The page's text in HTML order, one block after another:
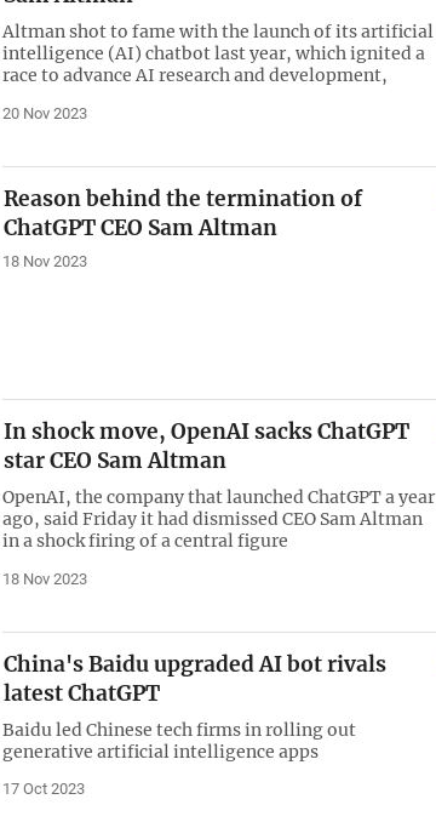
Altman shot to fame with the launch of its artificial
intelligence (AI) chatbot last year, which ignited a
race to advance AI research and development,
20 Nov 2023
Reason behind the termination of
ChatGPT CEO Sam Altman
18 Nov 2023
In shock move, OpenAI sacks ChatGPT
star CEO Sam Altman
OpenAI, the company that launched ChatGPT a year
ago, said Friday it had dismissed CEO Sam Altman
in a shock firing of a central figure
18 Nov 2023
China's Baidu upgraded AI bot rivals
latest ChatGPT
Baidu led Chinese tech firms in rolling out
generative artificial intelligence apps
17 Oct 2023